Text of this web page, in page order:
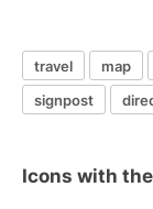
travel map
signpost
Icons with